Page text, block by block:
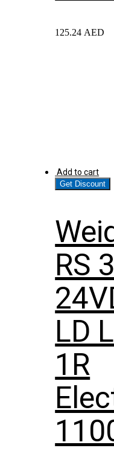
125.24 AED
Add to cart
Get Discount
RS
LD
1R